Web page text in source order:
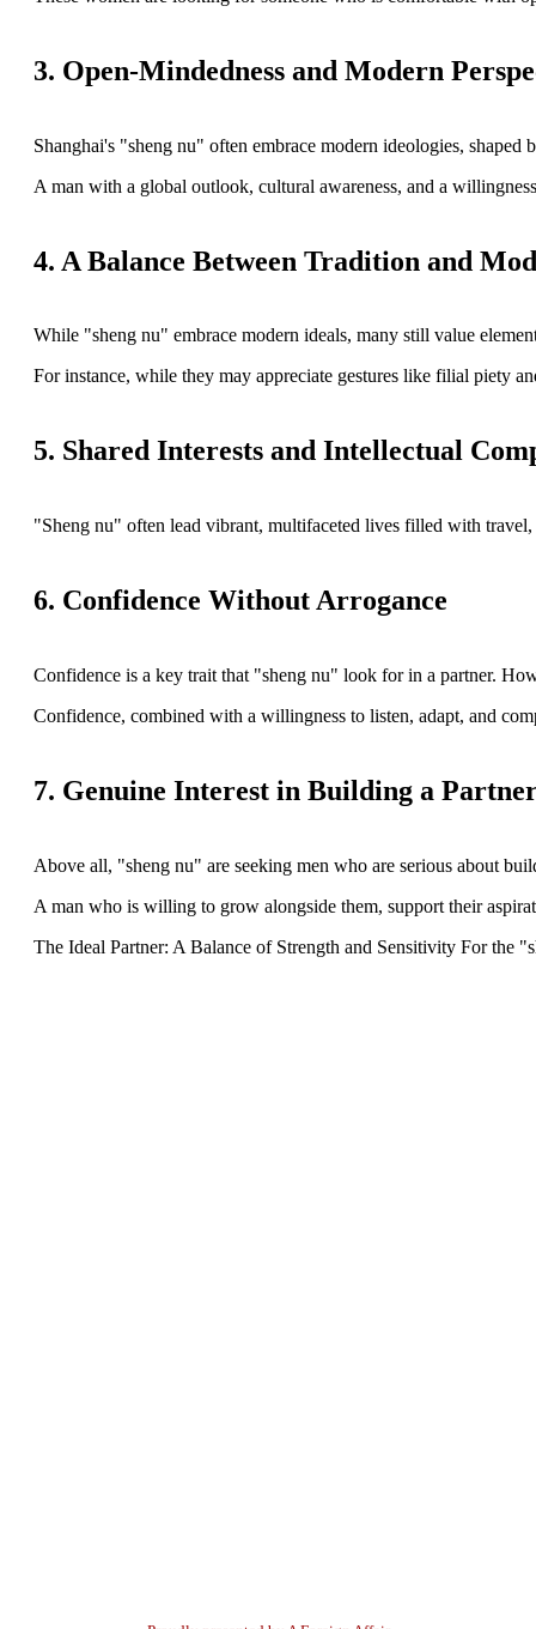
3. Open-Mindedness and Modern
Shanghai's "sheng nu" often embrace modern ideologies,
A man with a global outlook, cultural awareness, and a
4. A Balance Between Tradition and
While "sheng nu" embrace modern ideals, many still value
For instance, while they may appreciate gestures like filial piety
5. Shared Interests and Intellectual
"Sheng nu" often lead vibrant, multifaceted lives filled with
6. Confidence Without Arrogance
Confidence is a key trait that "sheng nu" look for in a partner.
Confidence, combined with a willingness to listen, adapt, and
7. Genuine Interest in Building a
Above all, "sheng nu" are seeking men who are serious about
A man who is willing to grow alongside them, support their
The Ideal Partner: A Balance of Strength and Sensitivity For the